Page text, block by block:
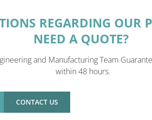
REGARDING OUR
NEED A QUOTE?
and Manufacturing Team
within 48 hours.
CONTACT US